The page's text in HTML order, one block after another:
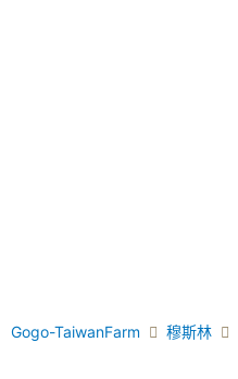
Gogo-TaiwanFarm 穆斯林